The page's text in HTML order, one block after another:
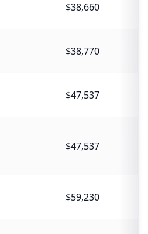
$38,660
$38,770
$47,537
$47,537
$59,230